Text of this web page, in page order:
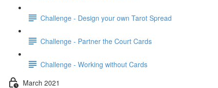
Challenge - Design your own Tarot Spread
Challenge - Partner the Court Cards
Challenge - Working without Cards
March 2021